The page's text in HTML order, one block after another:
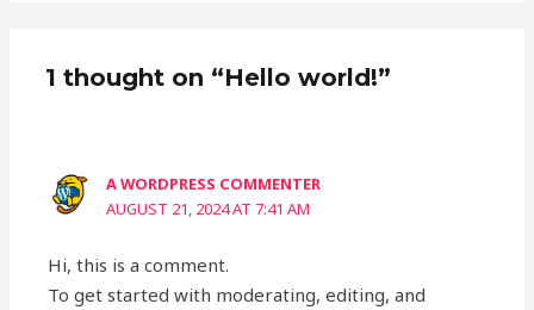
1 thought on “Hello world!”
A WORDPRESS COMMENTER
AUGUST 21, 2024 AT 7:41 AM
Hi, this is a comment.
To get started with moderating, editing, and